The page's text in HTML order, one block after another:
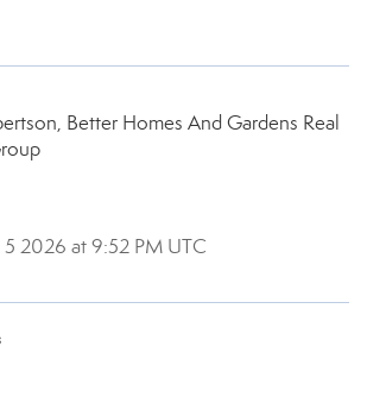
Better Homes And Gardens Real
5 2026 at 9:52 PM UTC